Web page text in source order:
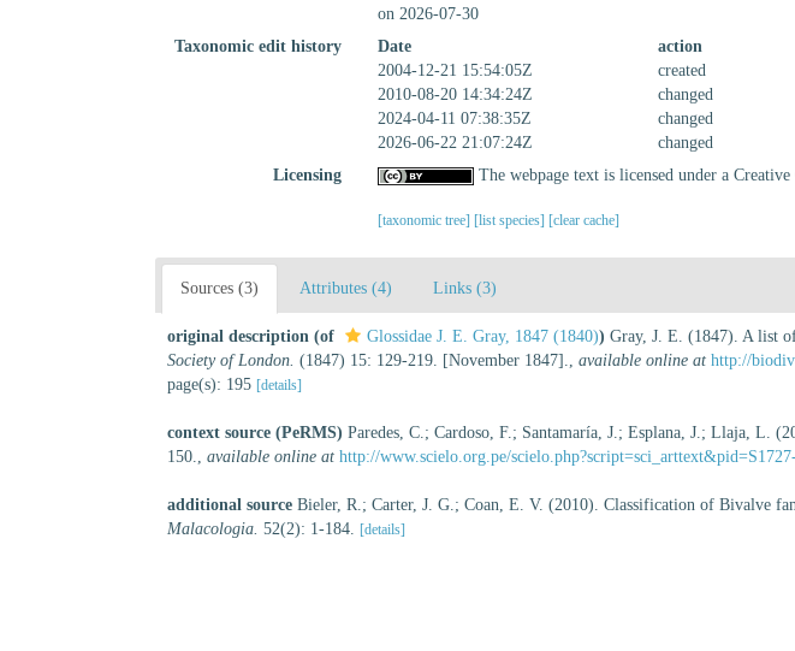
on 2026-07-30
Taxonomic edit history
Date action
2004-12-21 15:54:05Z
created
2010-08-20 14:34:24Z
changed
2024-04-11 07:38:35Z
changed
2026-06-22 21:07:24Z
changed
Licensing
The webpage text is licensed under a
[taxonomic tree] [list species] [clear cache]
Sources (3) Attributes (4) Links (3)
original description (of Glossidae J. E. Gray, 1847 (1840)) Gray, J. E. (1847). A list
Society of London. (1847) 15: 129-219. [November 1847]., available online at http://
page(s): 195 [details]
context source (PeRMS) Paredes, C.; Cardoso, F.; Santamaría, J.; Esplana, J.; Llaja, L.
150., available online at http://www.scielo.org.pe/
additional source Bieler, R.; Carter, J. G.; Coan, E. V. (2010). Classification of Bivalve
Malacologia. 52(2): 1-184. [details]